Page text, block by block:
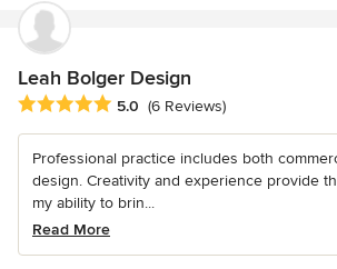
Leah Bolger Design
Average rating: 5 out of 5 stars
5.0 (6 Reviews)
Professional practice includes both
design. Creativity and experience provide
my ability to brin...
Read More